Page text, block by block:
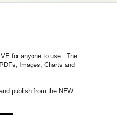
for anyone to use. The
Images, Charts and
publish from the NEW